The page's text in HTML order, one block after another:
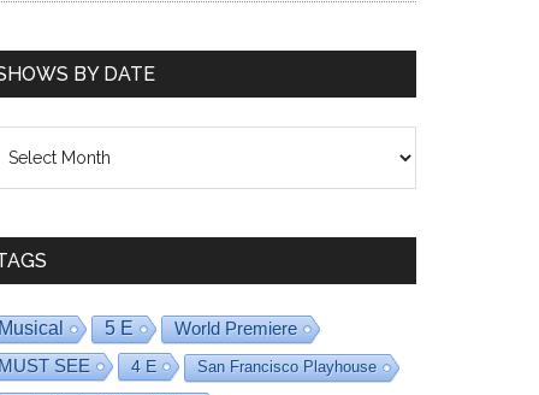
BY DATE
Musical 5 E
World Premiere
MUST SEE
4 E San Francisco Playhouse